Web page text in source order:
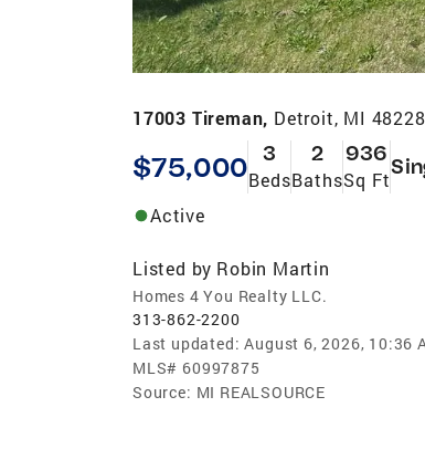
17003 Tireman, Detroit, MI 48228
$75,000 3
Beds
2
Baths
936
Sq Ft
Active
Listed by Robin Martin
Homes 4 You Realty LLC.
313-862-2200
Last updated: August 6, 2026, 10:36
MLS# 60997875
Source: MI REALSOURCE